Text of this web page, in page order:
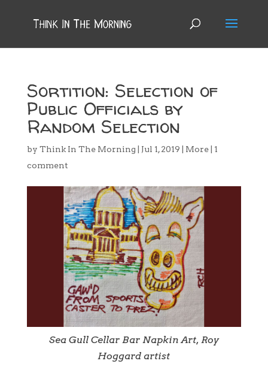
Sortition: Selection of
Public Officials by
Random Selection
by Think In The Morning Jul 1, 2019 More| 1
comment
Sea Gull Cellar Bar Napkin Art, Roy
Hoggard artist